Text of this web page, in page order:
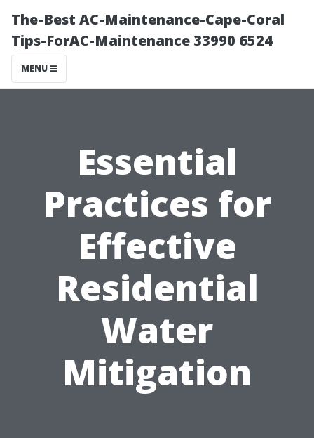
The-Best AC-Maintenance-Cape-Coral
Tips-ForAC-Maintenance 33990 6524
MENU
Essential
Practices for
Effective
Residential
Water
Mitigation